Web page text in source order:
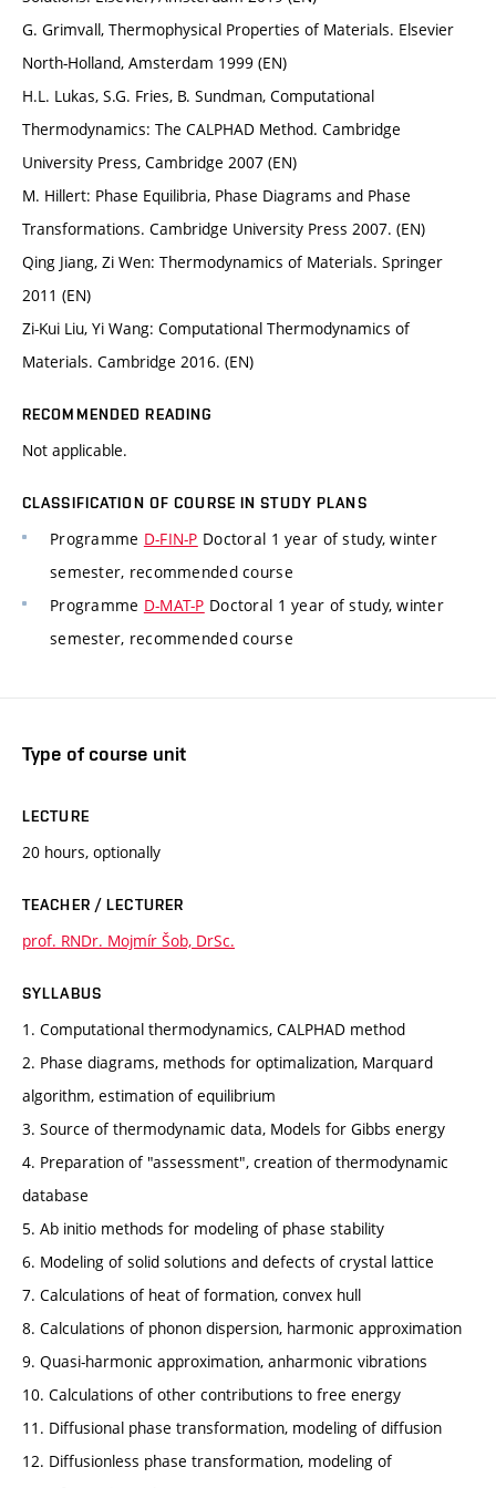
G. Grimvall, Thermophysical Properties of Materials. Elsevier
North-Holland, Amsterdam 1999 (EN)
H.L. Lukas, S.G. Fries, B. Sundman, Computational
Thermodynamics: The CALPHAD Method. Cambridge
University Press, Cambridge 2007 (EN)
M. Hillert: Phase Equilibria, Phase Diagrams and Phase
Transformations. Cambridge University Press 2007. (EN)
Qing Jiang, Zi Wen: Thermodynamics of Materials. Springer
2011 (EN)
Zi-Kui Liu, Yi Wang: Computational Thermodynamics of
Materials. Cambridge 2016. (EN)
RECOMMENDED READING
Not applicable.
CLASSIFICATION OF COURSE IN STUDY PLANS
Programme D-FIN-P Doctoral 1 year of study, winter
semester, recommended course
Programme D-MAT-P Doctoral 1 year of study, winter
semester, recommended course
Type of course unit
LECTURE
20 hours, optionally
TEACHER / LECTURER
prof. RNDr. Mojmír Šob, DrSc.
SYLLABUS
1. Computational thermodynamics, CALPHAD method
2. Phase diagrams, methods for optimalization, Marquard
algorithm, estimation of equilibrium
3. Source of thermodynamic data, Models for Gibbs energy
4. Preparation of "assessment", creation of thermodynamic
database
5. Ab initio methods for modeling of phase stability
6. Modeling of solid solutions and defects of crystal lattice
7. Calculations of heat of formation, convex hull
8. Calculations of phonon dispersion, harmonic approximation
9. Quasi-harmonic approximation, anharmonic vibrations
10. Calculations of other contributions to free energy
11. Diffusional phase transformation, modeling of diffusion
12. Diffusionless phase transformation, modeling of